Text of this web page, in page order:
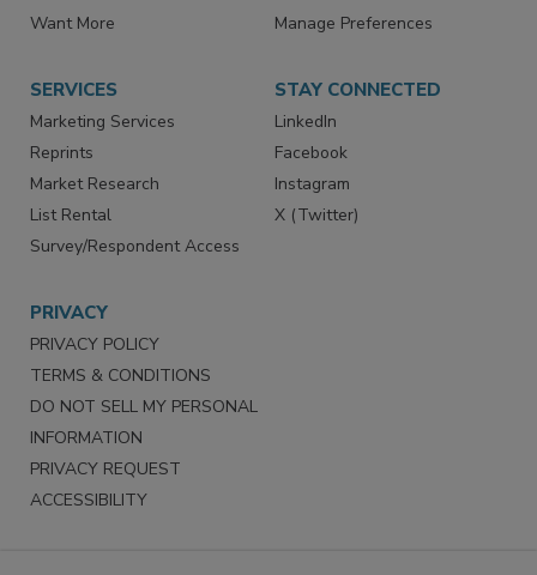
Store
Customer Service
SERVICES
Marketing Services
Reprints
Market Research
List Rental
STAY CONNECTED
LinkedIn
Facebook
Instagram
PRIVACY
PRIVACY POLICY
TERMS & CONDITIONS
DO NOT SELL MY PERSONAL
INFORMATION
PRIVACY REQUEST